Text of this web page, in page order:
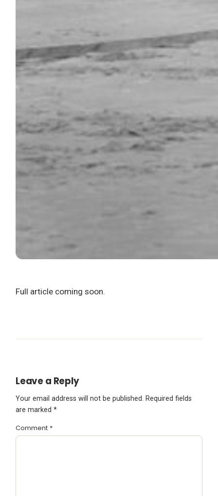
Full article coming soon.
Leave a Reply
Your email address will not be published. Required fields
are marked *
Comment *